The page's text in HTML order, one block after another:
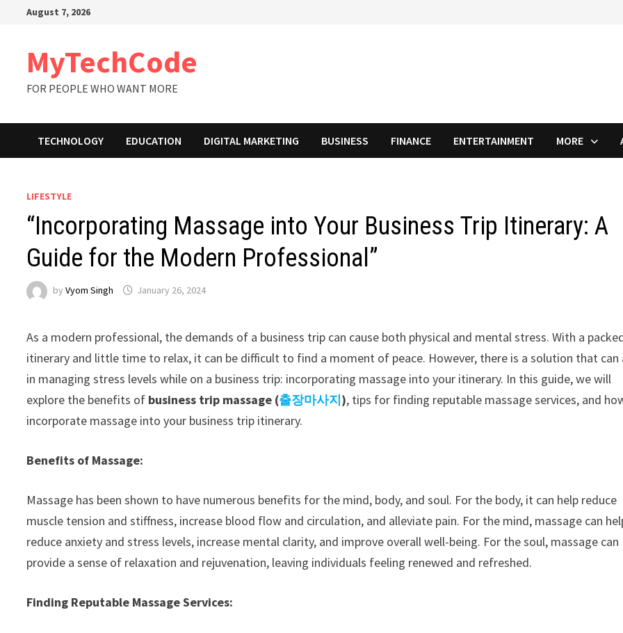
August 7, 2026
MyTechCode
FOR PEOPLE WHO WANT MORE
TECHNOLOGY EDUCATION DIGITAL MARKETING BUSINESS FINANCE ENTERTAINMENT MORE
LIFESTYLE
“Incorporating Massage into Your Business Trip Itinerary: A
Guide for the Modern Professional”
byVyom Singh January 26, 2024
As a modern professional, the demands of a business trip can cause both physical and mental stress. With a
itinerary and little time to relax, it can be difficult to find a moment of peace. However, there is a solution that can
in managing stress levels while on a business trip: incorporating massage into your itinerary. In this guide, we will
explore the benefits of business trip massage (출장마사지), tips for finding reputable massage services, and
incorporate massage into your business trip itinerary.
Benefits of Massage:
Massage has been shown to have numerous benefits for the mind, body, and soul. For the body, it can help reduce
muscle tension and stiffness, increase blood flow and circulation, and alleviate pain. For the mind, massage can
reduce anxiety and stress levels, increase mental clarity, and improve overall well-being. For the soul, massage can
provide a sense of relaxation and rejuvenation, leaving individuals feeling renewed and refreshed.
Finding Reputable Massage Services: